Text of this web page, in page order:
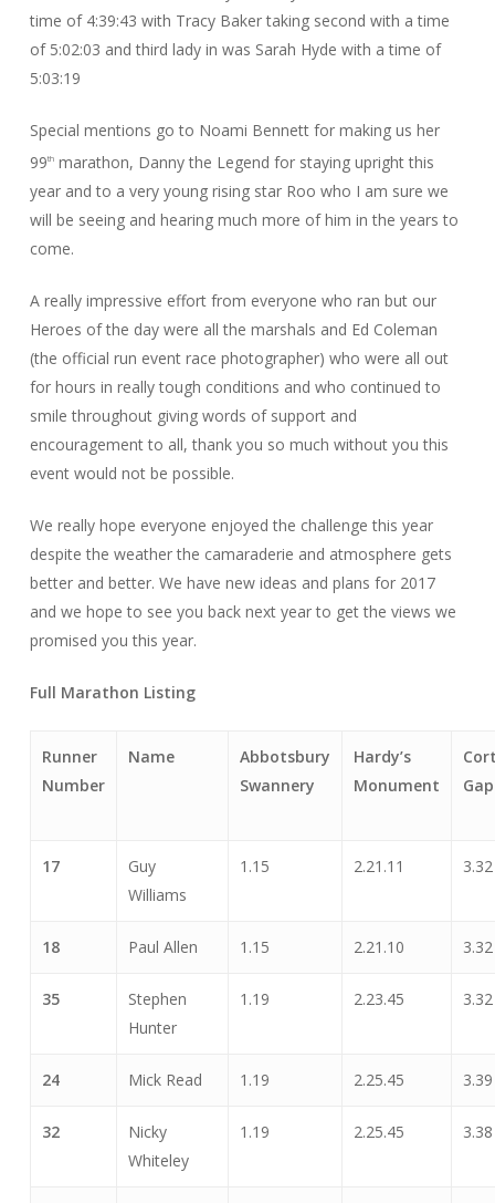
time of 4:39:43 with Tracy Baker taking second with a time
of 5:02:03 and third lady in was Sarah Hyde with a time of
5:03:19
Special mentions go to Noami Bennett for making us her
99thmarathon, Danny the Legend for staying upright this
year and to a very young rising star Roo who I am sure we
will be seeing and hearing much more of him in the years to
come.
A really impressive effort from everyone who ran but our
Heroes of the day were all the marshals and Ed Coleman
(the official run event race photographer) who were all out
for hours in really tough conditions and who continued to
smile throughout giving words of support and
encouragement to all, thank you so much without you this
event would not be possible.
We really hope everyone enjoyed the challenge this year
despite the weather the camaraderie and atmosphere gets
better and better. We have new ideas and plans for 2017
and we hope to see you back next year to get the views we
promised you this year.
Full Marathon Listing
Runner
Number
Name
Abbotsbury
Swannery
Hardy’s
Monument
Gap
17
Guy
Williams
1.15 2.21.11 3.32
18 Paul Allen 1.15 2.21.10 3.32
35
Stephen
Hunter
1.19 2.23.45 3.32
24 Mick Read 1.19 2.25.45 3.39
32
Nicky
Whiteley
1.19 2.25.45 3.38